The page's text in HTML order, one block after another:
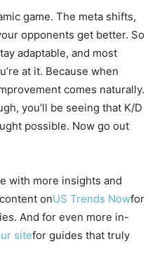
game. The meta shifts,
opponents get better. So
adaptable, and most
at it. Because when
comes naturally.
you’ll be seeing that K/D
possible. Now go out
with more insights and
onUS Trends Nowfor
And for even more in-
sitefor guides that truly